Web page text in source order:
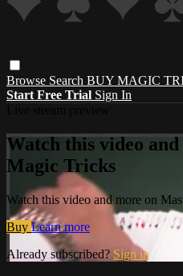
Browse Search BUY MAGIC
Start Free Trial Sign In
Watch this video
Magic Tricks
Watch this video and more on
Buy Learn more
Already subscribed? Sign in